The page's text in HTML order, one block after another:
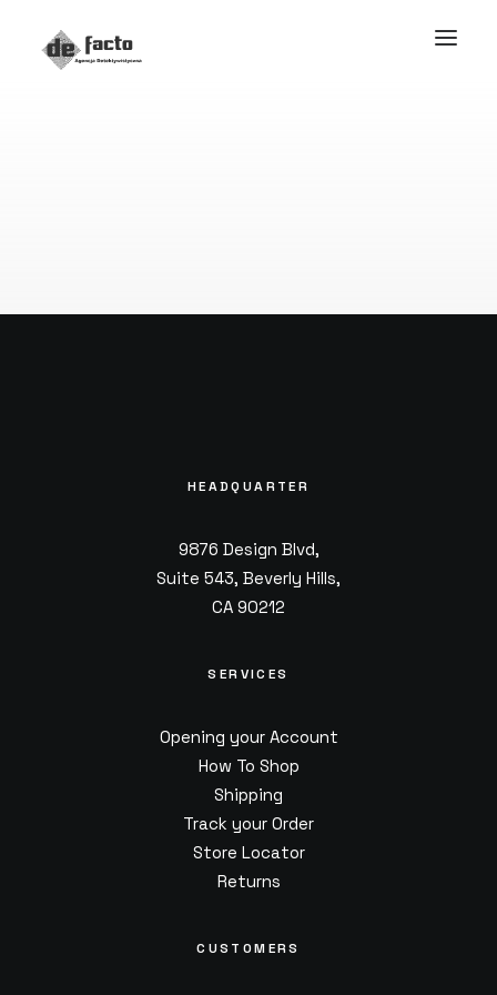
HEADQUARTER
9876 Design Blvd,
Suite 543, Beverly Hills,
CA 90212
SERVICES
Opening your Account
How To Shop
Shipping
Track your Order
Store Locator
Returns
CUSTOMERS